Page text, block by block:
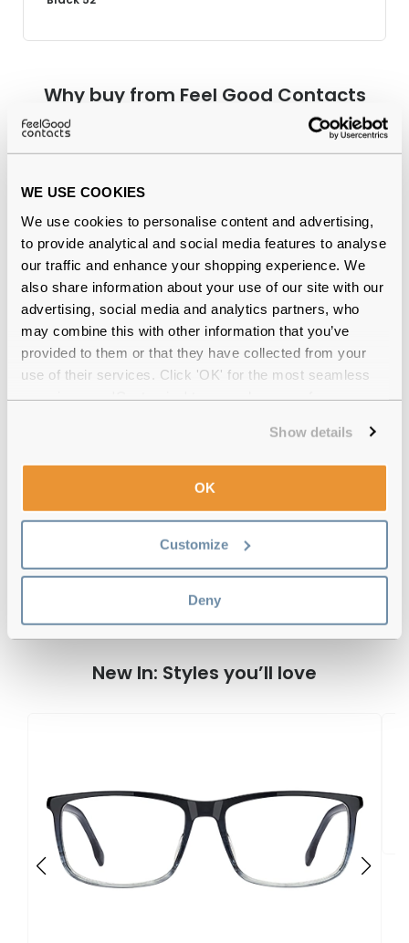
WE USE COOKIES
We use cookies to personalise content and advertising,
to provide analytical and social media features to analyse
our traffic and enhance your shopping experience. We
also share information about your use of our site with our
advertising, social media and analytics partners, who
may combine this with other information that you’ve
provided to them or that they have collected from your
use of their services. Click 'OK' for the most seamless
Show details
OK
Customize
Deny
Why buy from Feel Good Contacts
by our in-house optical experts
Official distributorof branded eyewear
12-month warranty with up to 30 days return
Hugo Boss BOSS 1504 INA Black 50
Reviews
New In: Styles you’ll love